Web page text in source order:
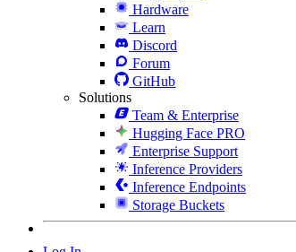
Hardware
Learn
Discord
Forum
GitHub
Solutions
Team & Enterprise
Hugging Face PRO
Enterprise Support
Inference Providers
Inference Endpoints
Storage Buckets